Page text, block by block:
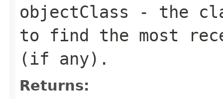
objectClass - the
to find the most
(if any).
Returns: